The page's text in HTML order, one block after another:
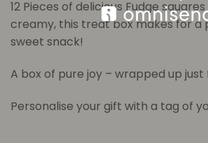
12 Pieces of delicious Fudge
creamy, this treat box makes for
sweet snack!
A box of pure joy – wrapped up just
Personalise your gift with a tag of